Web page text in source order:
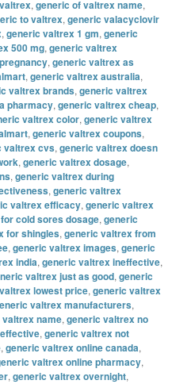
,generic of valtrex name,
to valtrex,generic valacyclovir
,generic valtrex 1 gm,generic
500 mg,generic valtrex
,generic valtrex as
,generic valtrex australia,
valtrex brands,generic valtrex
pharmacy,generic valtrex cheap,
valtrex color,generic valtrex
,generic valtrex coupons,
valtrex cvs,generic valtrex doesn
,generic valtrex dosage,
,generic valtrex during
,generic valtrex
valtrex efficacy,generic valtrex
cold sores dosage,generic
for shingles,generic valtrex from
,generic valtrex images,generic
india,generic valtrex ineffective,
valtrex just as good,generic
lowest price,generic valtrex
valtrex manufacturers,
name,generic valtrex no
,generic valtrex not
,generic valtrex online canada,
valtrex online pharmacy,
,generic valtrex overnight,